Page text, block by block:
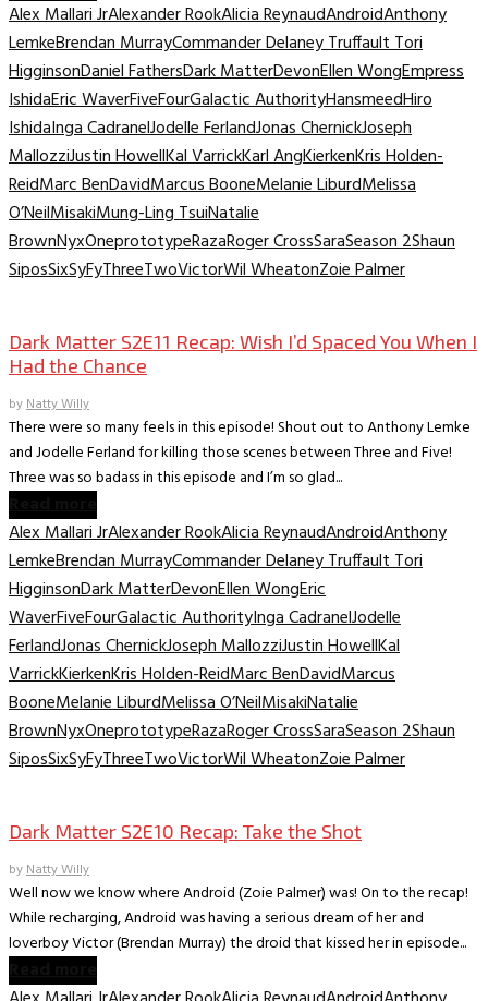
Alex Mallari JrAlexander RookAlicia ReynaudAndroidAnthony
LemkeBrendan MurrayCommander Delaney Truffault Tori
HigginsonDaniel FathersDark MatterDevonEllen WongEmpress
IshidaEric WaverFiveFourGalactic AuthorityHansmeedHiro
IshidaInga CadranelJodelle FerlandJonas ChernickJoseph
MallozziJustin HowellKal VarrickKarl AngKierkenKris Holden-
ReidMarc BenDavidMarcus BooneMelanie LiburdMelissa
O’NeilMisakiMung-Ling TsuiNatalie
BrownNyxOneprototypeRazaRoger CrossSaraSeason 2Shaun
SiposSixSyFyThreeTwoVictorWil WheatonZoie Palmer
Dark Matter S2E11 Recap: Wish I’d Spaced You When I
Had the Chance
byNatty Willy
There were so many feels in this episode! Shout out to Anthony Lemke
and Jodelle Ferland for killing those scenes between Three and Five!
Three was so badass in this episode and I’m so glad...
Alex Mallari JrAlexander RookAlicia ReynaudAndroidAnthony
LemkeBrendan MurrayCommander Delaney Truffault Tori
HigginsonDark MatterDevonEllen WongEric
WaverFiveFourGalactic AuthorityInga CadranelJodelle
FerlandJonas ChernickJoseph MallozziJustin HowellKal
VarrickKierkenKris Holden-ReidMarc BenDavidMarcus
BooneMelanie LiburdMelissa O’NeilMisakiNatalie
BrownNyxOneprototypeRazaRoger CrossSaraSeason 2Shaun
SiposSixSyFyThreeTwoVictorWil WheatonZoie Palmer
Dark Matter S2E10 Recap: Take the Shot
byNatty Willy
Well now we know where Android (Zoie Palmer) was! On to the recap!
While recharging, Android was having a serious dream of her and
loverboy Victor (Brendan Murray) the droid that kissed her in episode...